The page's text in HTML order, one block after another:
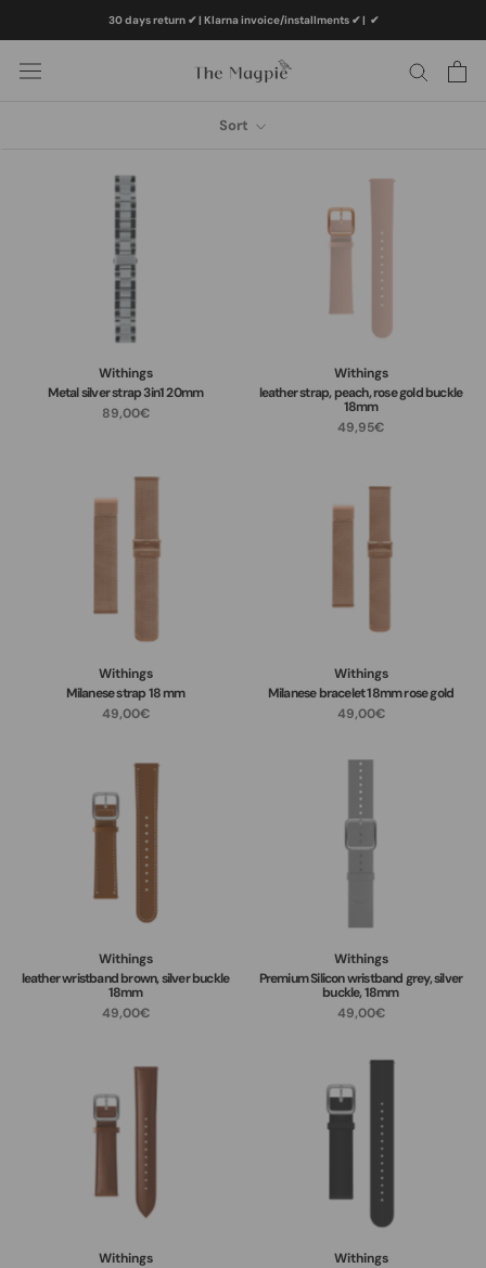
30 days return ✔ | Klarna invoice/installments ✔| ✔
Sort
Withings
Metal silver strap 3in1 20mm
89,00€
Withings
leather strap, peach, rose gold buckle
18mm
49,95€
Withings
Milanese strap 18 mm
49,00€
Withings
Milanese bracelet 18mm rose gold
49,00€
Withings
leather wristband brown, silver buckle
18mm
49,00€
Withings
Premium Silicon wristband grey, silver
buckle, 18mm
49,00€
Withings
Withings